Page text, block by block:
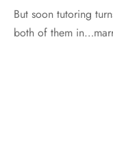
But soon tutoring
both of them